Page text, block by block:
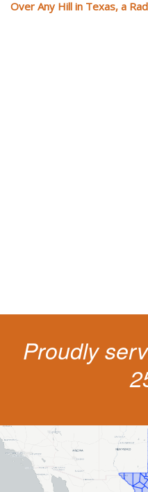
Over Any Hill in Texas, a
Proudly